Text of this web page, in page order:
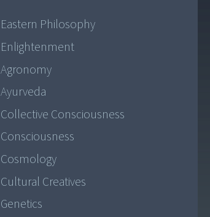
Eastern Philosophy
Enlightenment
Agronomy
Ayurveda
Collective Consciousness
Consciousness
Cosmology
Cultural Creatives
Genetics